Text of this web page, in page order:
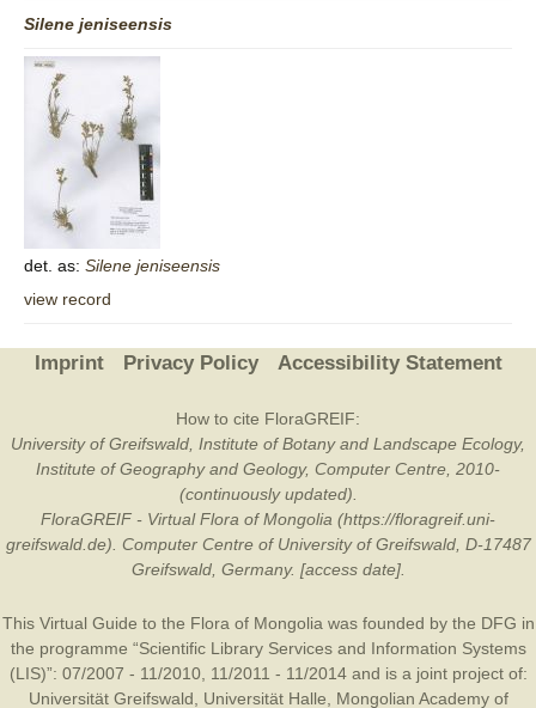
Silene jeniseensis
det. as: Silene jeniseensis
view record
Imprint Privacy Policy Accessibility Statement
How to cite FloraGREIF:
University of Greifswald, Institute of Botany and Landscape Ecology,
Institute of Geography and Geology, Computer Centre, 2010-
(continuously updated).
FloraGREIF - Virtual Flora of Mongolia (https://floragreif.uni-
greifswald.de). Computer Centre of University of Greifswald, D-17487
Greifswald, Germany. [access date].
This Virtual Guide to the Flora of Mongolia was founded by the DFG in
the programme “Scientific Library Services and Information Systems
(LIS)”: 07/2007 - 11/2010, 11/2011 - 11/2014 and is a joint project of:
Universität Greifswald
Universität Halle Mongolian Academy of